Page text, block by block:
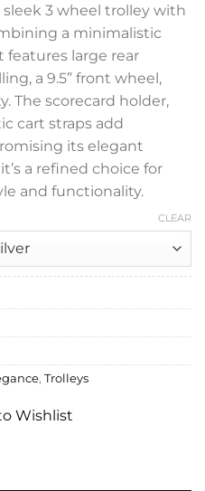
sleek 3 wheel trolley with
a minimalistic
features large rear
a 9.5” front wheel,
The scorecard holder,
cart straps add
its elegant
a refined choice for
and functionality.
CLEAR
, Trolleys
Wishlist